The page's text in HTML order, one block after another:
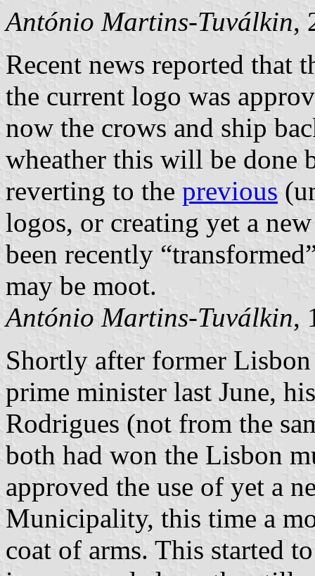
António Martins-Tuválkin,
Recent news reported that
the current logo was
now the crows and ship
wheather this will be done
reverting to the previous
logos, or creating yet a
been recently
may be moot.
António Martins-Tuválkin,
Shortly after former Lisbon
prime minister last June,
Rodrigues (not from the
both had won the Lisbon
approved the use of yet a
Municipality, this time a
coat of arms. This started